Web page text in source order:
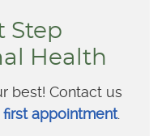
Step
Health
best! Contact us
first appointment.